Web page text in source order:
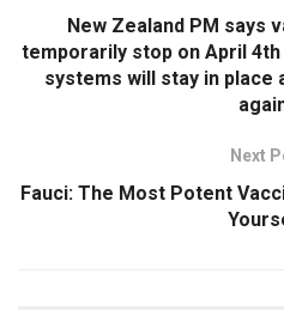
New Zealand PM says
temporarily stop on April
systems will stay in place
Next
Fauci: The Most Potent